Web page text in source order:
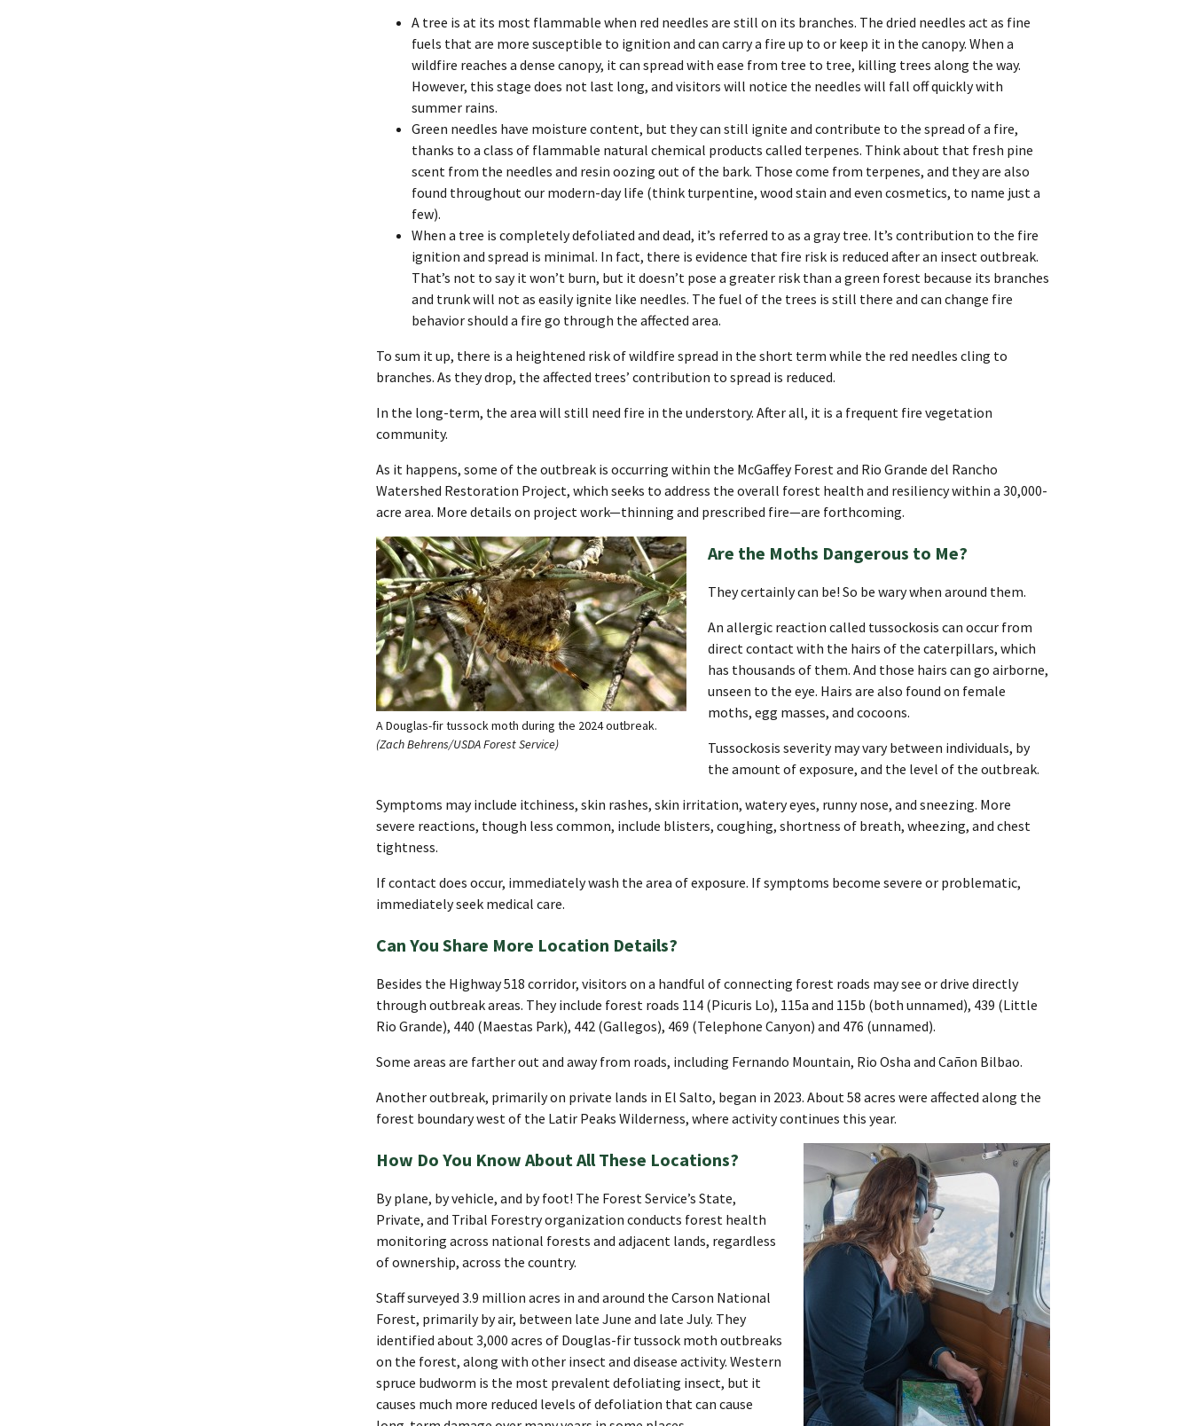
A tree is at its most flammable when red needles are still on its branches. The dried needles act as fine
fuels that are more susceptible to ignition and can carry a fire up to or keep it in the canopy. When a
wildfire reaches a dense canopy, it can spread with ease from tree to tree, killing trees along the way.
However, this stage does not last long, and visitors will notice the needles will fall off quickly with
summer rains.
Green needles have moisture content, but they can still ignite and contribute to the spread of a fire,
thanks to a class of flammable natural chemical products called terpenes. Think about that fresh pine
scent from the needles and resin oozing out of the bark. Those come from terpenes, and they are also
found throughout our modern-day life (think turpentine, wood stain and even cosmetics, to name just a
few).
When a tree is completely defoliated and dead, it’s referred to as a gray tree. It’s contribution to the fire
ignition and spread is minimal. In fact, there is evidence that fire risk is reduced after an insect outbreak.
That’s not to say it won’t burn, but it doesn’t pose a greater risk than a green forest because its branches
and trunk will not as easily ignite like needles. The fuel of the trees is still there and can change fire
behavior should a fire go through the affected area.
To sum it up, there is a heightened risk of wildfire spread in the short term while the red needles cling to
branches. As they drop, the affected trees’ contribution to spread is reduced.
In the long-term, the area will still need fire in the understory. After all, it is a frequent fire vegetation
community.
As it happens, some of the outbreak is occurring within the McGaffey Forest and Rio Grande del Rancho
Watershed Restoration Project, which seeks to address the overall forest health and resiliency within a 30,000-
acre area. More details on project work—thinning and prescribed fire—are forthcoming.
A Douglas-fir tussock moth during the 2024 outbreak.
(Zach Behrens/USDA Forest Service)
Are the Moths Dangerous to Me?
They certainly can be! So be wary when around them.
An allergic reaction called tussockosis can occur from
direct contact with the hairs of the caterpillars, which
has thousands of them. And those hairs can go airborne,
unseen to the eye. Hairs are also found on female
moths, egg masses, and cocoons.
Tussockosis severity may vary between individuals, by
the amount of exposure, and the level of the outbreak.
Symptoms may include itchiness, skin rashes, skin irritation, watery eyes, runny nose, and sneezing. More
severe reactions, though less common, include blisters, coughing, shortness of breath, wheezing, and chest
tightness.
If contact does occur, immediately wash the area of exposure. If symptoms become severe or problematic,
immediately seek medical care.
Can You Share More Location Details?
Besides the Highway 518 corridor, visitors on a handful of connecting forest roads may see or drive directly
through outbreak areas. They include forest roads 114 (Picuris Lo), 115a and 115b (both unnamed), 439 (Little
Rio Grande), 440 (Maestas Park), 442 (Gallegos), 469 (Telephone Canyon) and 476 (unnamed).
Some areas are farther out and away from roads, including Fernando Mountain, Rio Osha and Cañon Bilbao.
Another outbreak, primarily on private lands in El Salto, began in 2023. About 58 acres were affected along the
forest boundary west of the Latir Peaks Wilderness, where activity continues this year.
How Do You Know About All These Locations?
By plane, by vehicle, and by foot! The Forest Service’s State,
Private, and Tribal Forestry organization conducts forest health
monitoring across national forests and adjacent lands, regardless
of ownership, across the country.
Staff surveyed 3.9 million acres in and around the Carson National
Forest, primarily by air, between late June and late July. They
identified about 3,000 acres of Douglas-fir tussock moth outbreaks
on the forest, along with other insect and disease activity. Western
spruce budworm is the most prevalent defoliating insect, but it
causes much more reduced levels of defoliation that can cause